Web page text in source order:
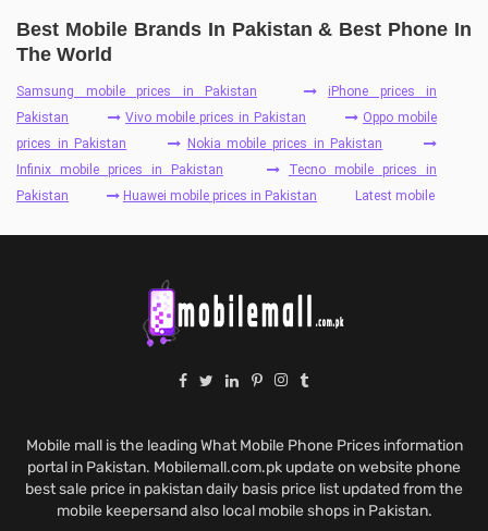
Best Mobile Brands In Pakistan & Best Phone In
The World
Samsung mobile prices in Pakistan
iPhone prices in
Pakistan
Vivo mobile prices in Pakistan
Oppo mobile
prices in Pakistan
Nokia mobile prices in Pakistan
Infinix mobile prices in Pakistan
Tecno mobile prices in
Pakistan
Huawei mobile prices in Pakistan Latest mobile
Mobile mall is the leading What Mobile Phone Prices information
portal in Pakistan. Mobilemall.com.pk update on website phone
best sale price in pakistan daily basis price list updated from the
mobile keepersand also local mobile shops in Pakistan.